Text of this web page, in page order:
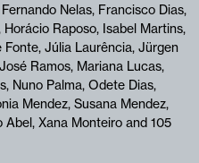
Nelas, Francisco Dias,
Raposo, Isabel Martins,
Júlia Laurência, Jürgen
Ramos, Mariana Lucas,
Nuno Palma, Odete Dias,
Mendez, Susana Mendez,
Abel, Xana Monteiro and 105